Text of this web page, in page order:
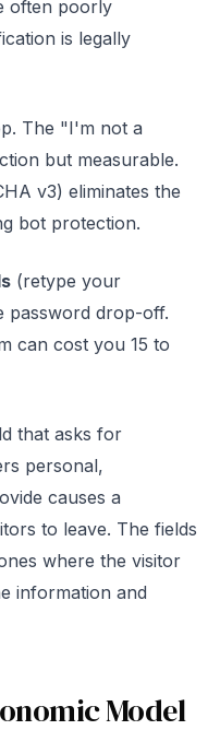
often poorly
is legally
The "I'm not a
but measurable.
v3) eliminates the
bot protection.
(retype your
password drop-off.
can cost you 15 to
that asks for
personal,
causes a
to leave. The fields
where the visitor
information and
Model